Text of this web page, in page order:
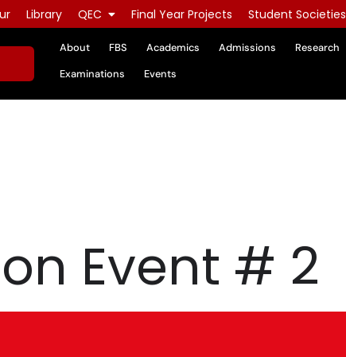
Library QEC Final Year Projects Student Societies
About FBS Academics Admissions Research
Examinations
Events
Event # 2